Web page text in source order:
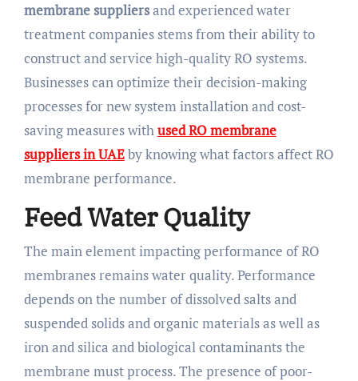
membrane suppliersand experienced water
treatment companies stems from their ability to
construct and service high-quality RO systems.
Businesses can optimize their decision-making
processes for new system installation and cost-
saving measures withused RO membrane
suppliers in UAEby knowing what factors affect RO
membrane performance.
Feed Water Quality
The main element impacting performance of RO
membranes remains water quality. Performance
depends on the number of dissolved salts and
suspended solids and organic materials as well as
iron and silica and biological contaminants the
membrane must process. The presence of poor-